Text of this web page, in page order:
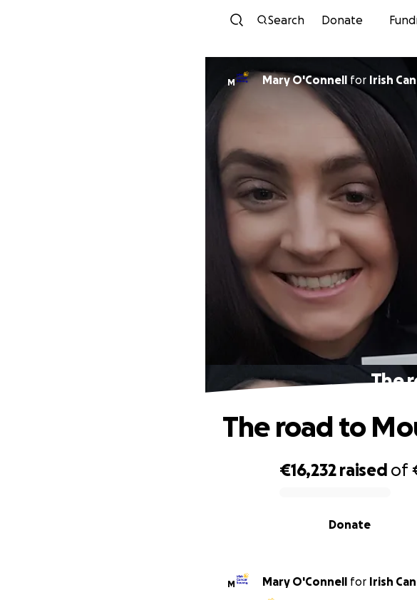
Search Donate
M Mary O'Connell for Irish
The
€16,232 raised of
Donate
The road to
M Mary O'Connell for Irish